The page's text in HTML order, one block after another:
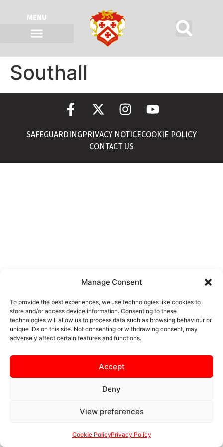
Manage Consent
To provide the best experiences, we use technologies like cookies to
store and/or access device information. Consenting to these
technologies will allow us to process data such as browsing behaviour or
unique IDs on this site. Not consenting or withdrawing consent, may
adversely affect certain features and functions.
Accept
Deny
View preferences
Cookie PolicyPrivacy Policy
MENU
Southall
SAFEGUARDING PRIVACY NOTICECOOKIE POLICY
CONTACT US